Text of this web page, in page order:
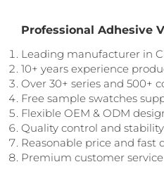
Professional Adhesive
Leading manufacturer in
10+ years experience
Over 30+ series and 500+
Free sample swatches
Flexible OEM & ODM
Quality control and stability
Reasonable price and fast
Premium customer service